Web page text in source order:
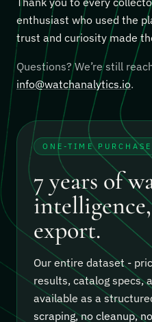
enthusiast who used the
trust and curiosity made
Questions? We’re still
info@watchanalytics.io.
ONE-TIME PURCHASE
7 years of
export.
Our entire dataset -
results, catalog specs,
available as a
scraping, no cleanup,